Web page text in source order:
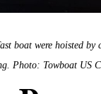
boat were hoisted
Photo: Towboat US